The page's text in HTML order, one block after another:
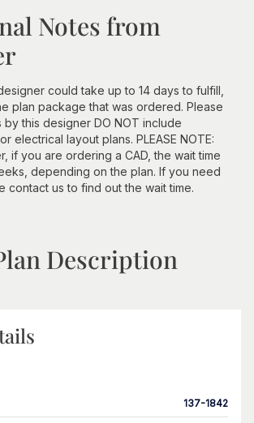
Notes from
could take up to 14 days to fulfill,
plan package that was ordered. Please
by this designer DO NOT include
electrical layout plans. PLEASE NOTE:
if you are ordering a CAD, the wait time
depending on the plan. If you need
contact us to find out the wait time.
Description
137-1842